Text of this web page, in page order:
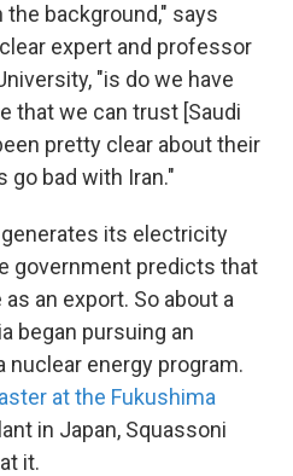
the background," says
expert and professor
"is do we have
that we can trust [Saudi
pretty clear about their
bad with Iran."
generates its electricity
government predicts that
an export. So about a
began pursuing an
nuclear energy program.
at the Fukushima
in Japan, Squassoni
it.